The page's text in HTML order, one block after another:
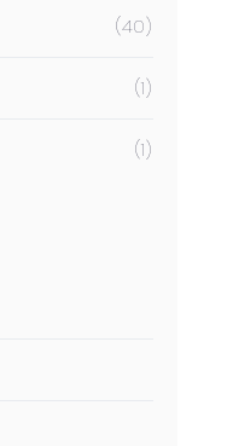
(40)
(1)
(1)